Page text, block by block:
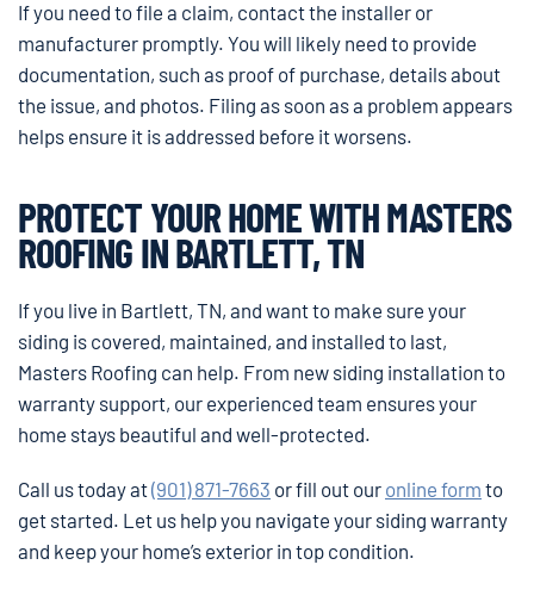
If you need to file a claim, contact the installer or
manufacturer promptly. You will likely need to provide
documentation, such as proof of purchase, details about
the issue, and photos. Filing as soon as a problem appears
helps ensure it is addressed before it worsens.
PROTECT YOUR HOME WITH MASTERS
ROOFING IN BARTLETT, TN
If you live in Bartlett, TN, and want to make sure your
siding is covered, maintained, and installed to last,
Masters Roofing can help. From new siding installation to
warranty support, our experienced team ensures your
home stays beautiful and well-protected.
Call us today at(901) 871-7663 or fill out our online form to
get started. Let us help you navigate your siding warranty
and keep your home’s exterior in top condition.